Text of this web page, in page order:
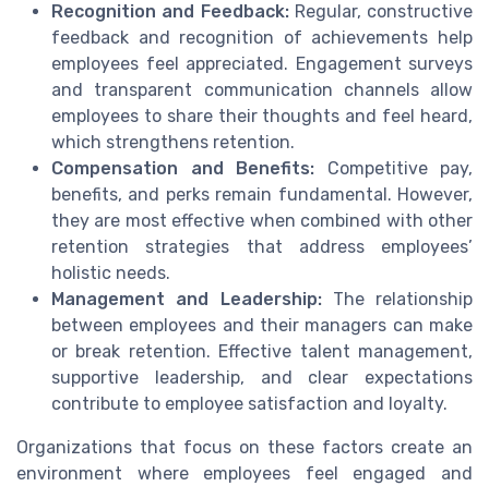
Recognition and Feedback:Regular, constructive
feedback and recognition of achievements help
employees feel appreciated. Engagement surveys
and transparent communication channels allow
employees to share their thoughts and feel heard,
which strengthens retention.
Compensation and Benefits: Competitive pay,
benefits, and perks remain fundamental. However,
they are most effective when combined with other
retention strategies that address employees’
holistic needs.
Management and Leadership:The relationship
between employees and their managers can make
or break retention. Effective talent management,
supportive leadership, and clear expectations
contribute to employee satisfaction and loyalty.
Organizations that focus on these factors create an
environment where employees feel engaged and